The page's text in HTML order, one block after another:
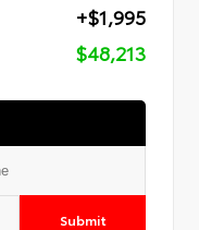
+$1,995
$48,213
Submit